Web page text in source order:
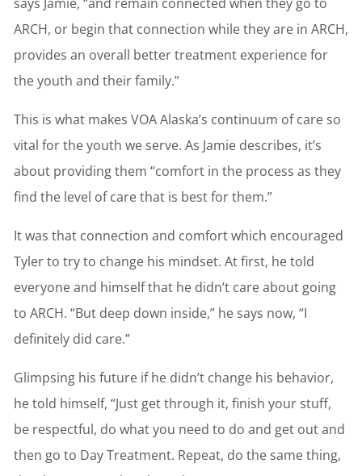
says Jamie, “and remain connected when they go to
ARCH, or begin that connection while they are in ARCH,
provides an overall better treatment experience for
the youth and their family.”
This is what makes VOA Alaska’s continuum of care so
vital for the youth we serve. As Jamie describes, it’s
about providing them “comfort in the process as they
find the level of care that is best for them.”
It was that connection and comfort which encouraged
Tyler to try to change his mindset. At first, he told
everyone and himself that he didn’t care about going
to ARCH. “But deep down inside,” he says now, “I
definitely did care.”
Glimpsing his future if he didn’t change his behavior,
he told himself, “Just get through it, finish your stuff,
be respectful, do what you need to do and get out and
then go to Day Treatment. Repeat, do the same thing,